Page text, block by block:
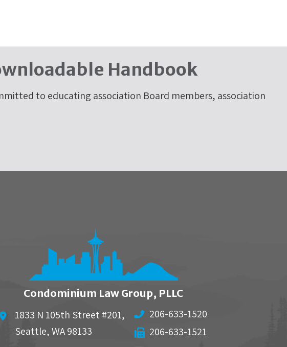
Handbook
to educating association Board members, association
Condominium Law Group, PLLC
1833 N 105th Street #201,
Seattle,WA 98133
206-633-1520
206-633-1521